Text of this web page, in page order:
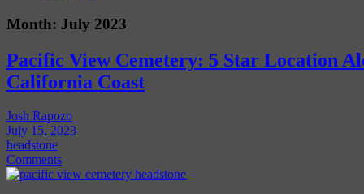
Month: July 2023
Pacific View Cemetery: 5 Star Location
California Coast
Josh Rapozo
July 15, 2023
headstone
Comments